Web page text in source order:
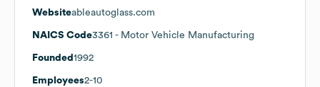
Websiteableautoglass.com
NAICS Code3361 - Motor Vehicle Manufacturing
Founded 1992
Employees2-10